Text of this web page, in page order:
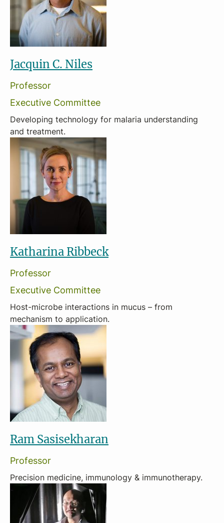
Jacquin C. Niles
Professor
Executive Committee
Developing technology for malaria understanding
and treatment.
Katharina Ribbeck
Professor
Executive Committee
Host-microbe interactions in mucus – from
mechanism to application.
Ram Sasisekharan
Professor
Precision medicine, immunology & immunotherapy.